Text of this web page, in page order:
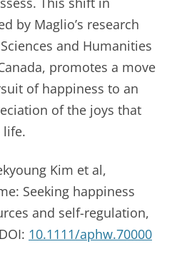
by Maglio’s research
and Humanities
promotes a move
of happiness to an
of the joys that
life.
Kim et al,
Seeking happiness
and self-regulation,
10.1111/aphw.70000